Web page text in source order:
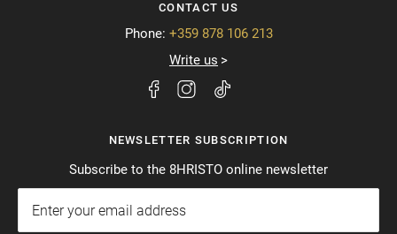
CONTACT US
Phone: +359 878 106 213
Write us
NEWSLETTER SUBSCRIPTION
Subscribe to the 8HRISTO online newsletter